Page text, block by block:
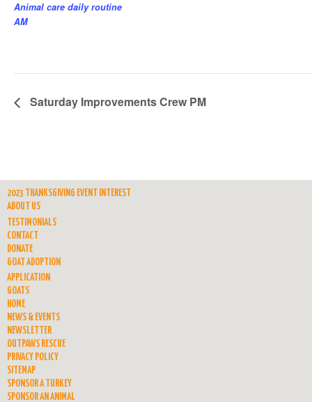
Animal care daily routine
AM
Saturday Improvements Crew PM
2023 THANKSGIVING EVENT INTEREST
ABOUT US
TESTIMONIALS
CONTACT
DONATE
GOAT ADOPTION
APPLICATION
GOATS
HOME
NEWS & EVENTS
NEWSLETTER
OUTPAWS RESCUE
PRIVACY POLICY
SITEMAP
SPONSOR A TURKEY
SPONSOR AN ANIMAL